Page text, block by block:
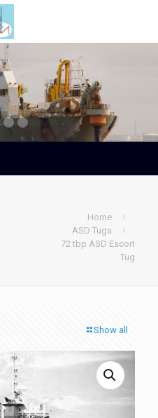
Home
ASD Tugs
72 tbp ASD Escort
Tug
Show all